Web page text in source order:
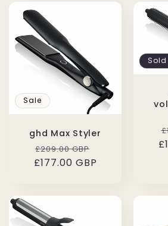
Sale
ghd Max Styler
Regular
price
£209.00 GBP
price
£177.00 GBP